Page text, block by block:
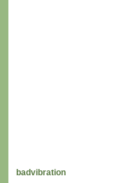
badvibration